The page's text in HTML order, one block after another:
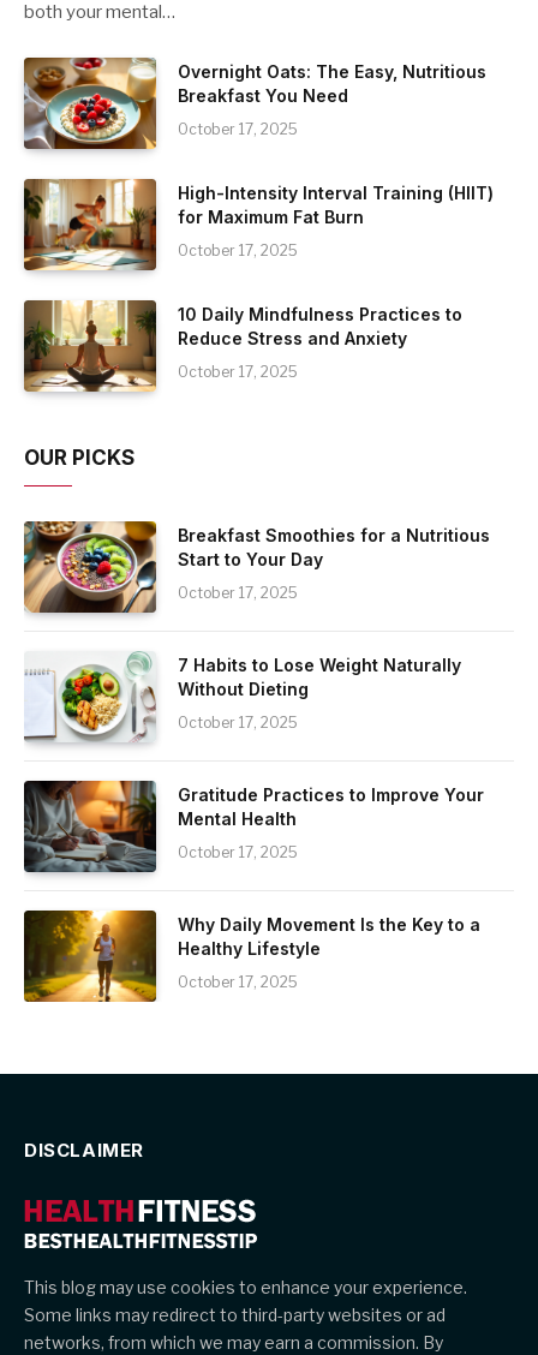
both your mental…
Overnight Oats: The Easy, Nutritious
Breakfast You Need
October 17, 2025
High-Intensity Interval Training (HIIT)
for Maximum Fat Burn
October 17, 2025
10 Daily Mindfulness Practices to
Reduce Stress and Anxiety
October 17, 2025
OUR PICKS
Breakfast Smoothies for a Nutritious
Start to Your Day
October 17, 2025
7 Habits to Lose Weight Naturally
Without Dieting
October 17, 2025
Gratitude Practices to Improve Your
Mental Health
October 17, 2025
Why Daily Movement Is the Key to a
Healthy Lifestyle
October 17, 2025
DISCLAIMER
This blog may use cookies to enhance your experience.
Some links may redirect to third-party websites or ad
networks, from which we may earn a commission. By